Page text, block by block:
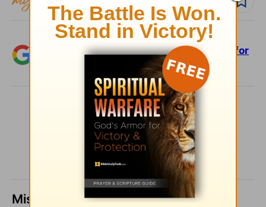
Add Crosswalk.com as a trusted source for
SHARE
Missed a day? Catch up here.